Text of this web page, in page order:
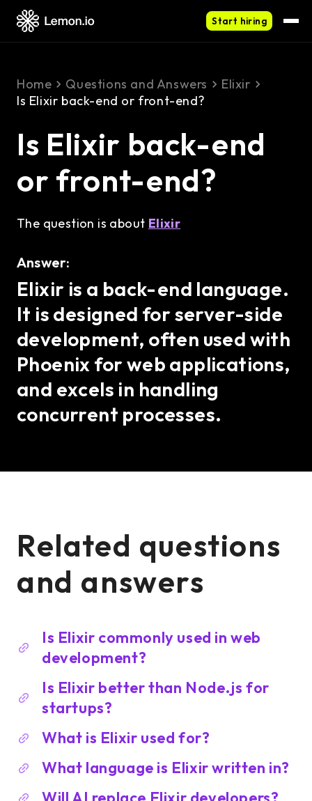
Start hiring
Home Questions and Answers
Elixir
Is Elixir back-end or front-end?
Is Elixir back-end
or front-end?
The question is about Elixir
Answer:
Elixir is a back-end language.
It is designed for server-side
development, often used with
Phoenix for web applications,
and excels in handling
concurrent processes.
Related questions
and answers
Is Elixir commonly used in web
development?
Is Elixir better than Node.js for
startups?
What is Elixir used for?
What language is Elixir written in?